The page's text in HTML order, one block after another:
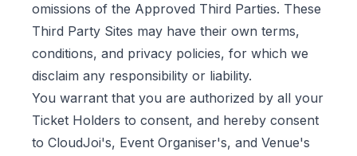
omissions of the Approved Third Parties. These
Third Party Sites may have their own terms,
conditions, and privacy policies, for which we
disclaim any responsibility or liability.
You warrant that you are authorized by all your
Ticket Holders to consent, and hereby consent
to CloudJoi's, Event Organiser's, and Venue's